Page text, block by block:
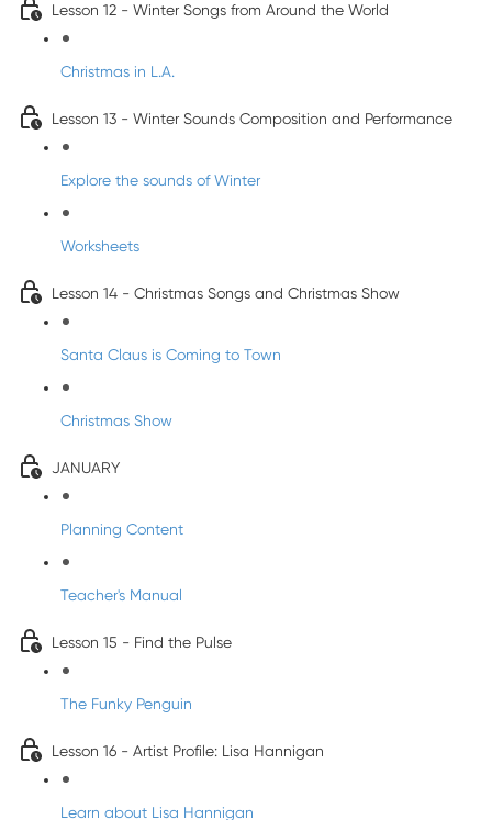
Lesson 12 - Winter Songs from Around the World
Christmas in L.A.
Lesson 13 - Winter Sounds Composition and Performance
Explore the sounds of Winter
Worksheets
Lesson 14 - Christmas Songs and Christmas Show
Santa Claus is Coming to Town
Christmas Show
JANUARY
Planning Content
Teacher's Manual
Lesson 15 - Find the Pulse
The Funky Penguin
Lesson 16 - Artist Profile: Lisa Hannigan
Learn about Lisa Hannigan